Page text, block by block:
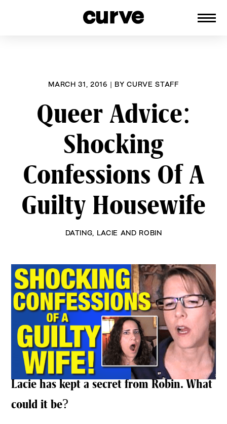
MARCH 31, 2016 | BYCURVE STAFF
Queer Advice:
Shocking
Confessions Of A
Guilty Housewife
DATING LACIE AND ROBIN
Lacie has kept a secret from Robin. What
could it be?